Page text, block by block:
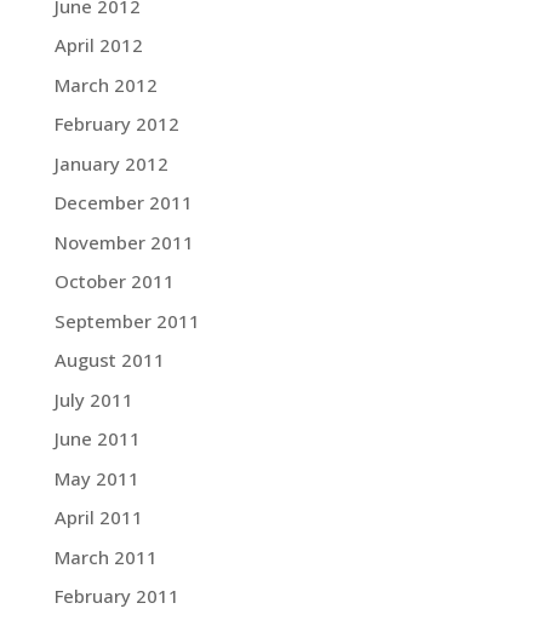
June 2012
April 2012
March 2012
February 2012
January 2012
December 2011
November 2011
October 2011
September 2011
August 2011
July 2011
June 2011
May 2011
April 2011
March 2011
February 2011